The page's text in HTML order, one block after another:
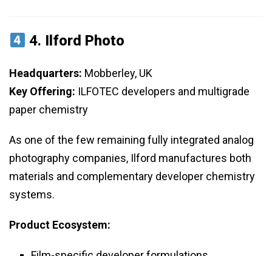
4. Ilford Photo
Headquarters: Mobberley, UK
Key Offering: ILFOTEC developers and multigrade
paper chemistry
As one of the few remaining fully integrated analog
photography companies, Ilford manufactures both
materials and complementary developer chemistry
systems.
Product Ecosystem: